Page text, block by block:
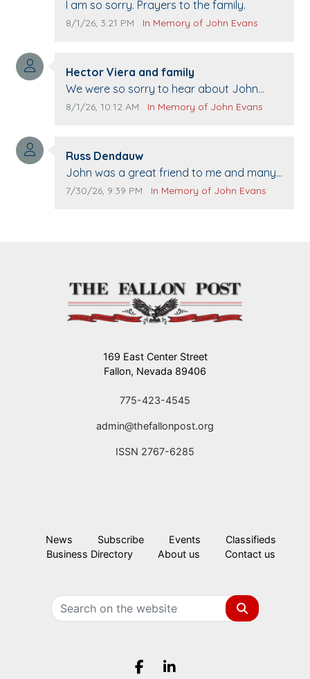
Comment text:
I am so sorry. Prayers to the family.
Comment publication date:
8/1/26, 3:21 PM Comment source:
In Memory of John Evans
Comment author:
Hector Viera and family
Comment text:
We were so sorry to hear about John
passing away. Your smile will be missed
The Vieras
Comment publication date:
8/1/26, 10:12 AM Comment source:
In Memory of John Evans
Comment author:
Russ Dendauw
Comment text:
John was a great friend to me and many
others. I miss you man. You are forever
Comment publication date:
7/30/26, 9:39 PM Comment source:
In Memory of John Evans
169 East Center Street
Fallon, Nevada 89406
775-423-4545
admin@thefallonpost.org
ISSN 2767-6285
News Subscribe Events
Classifieds
Business Directory
About us Contact us
Search
Facebook.com
LinkedIn.com